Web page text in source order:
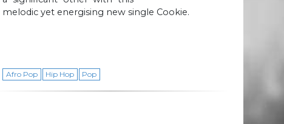
melodic yet energising new single Cookie.
Afro Pop Hip Hop Pop